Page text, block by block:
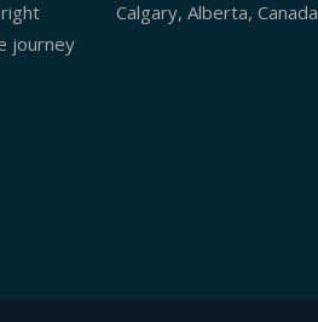
journey
Calgary, Alberta, Canada